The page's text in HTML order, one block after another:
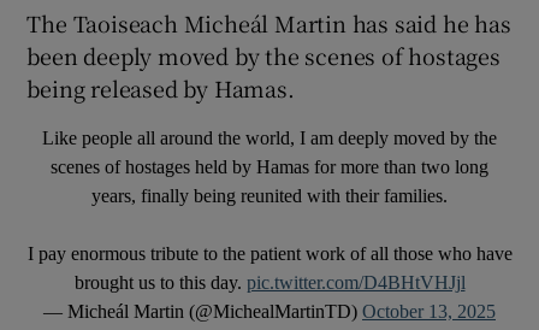
The Taoiseach Micheál Martin has said he has
been deeply moved by the scenes of hostages
being released by Hamas.
Like people all around the world, I am deeply moved by the
scenes of hostages held by Hamas for more than two long
years, finally being reunited with their families.
I pay enormous tribute to the patient work of all those who have
brought us to this day. pic.twitter.com/D4BHtVHJjl
— Micheál Martin (@MichealMartinTD) October 13, 2025